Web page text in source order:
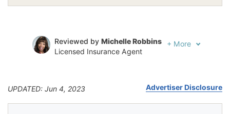
Reviewed by Michelle Robbins
Licensed Insurance Agent
+ More
UPDATED: Jun 4, 2023 Advertiser Disclosure